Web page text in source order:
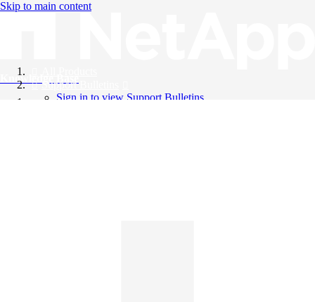
Skip to main content
Knowledge Base
Support Bulletins
Sign in to view Support Bulletins